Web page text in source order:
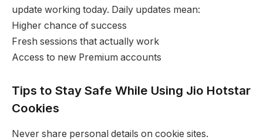
update working today. Daily updates mean:
Higher chance of success
Fresh sessions that actually work
Access to new Premium accounts
Tips to Stay Safe While Using Jio Hotstar
Cookies
Never share personal details on cookie sites.